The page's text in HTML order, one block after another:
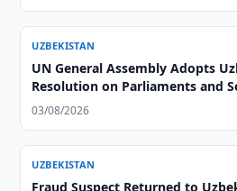
UZBEKISTAN
UN General Assembly Adopts
Resolution on Parliaments and
03/08/2026
UZBEKISTAN
Fraud Suspect Returned to